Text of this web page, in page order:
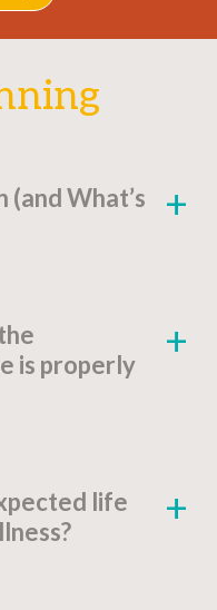
(and What’s
based strategy
situation,
strategies for
is properly
is estate
life